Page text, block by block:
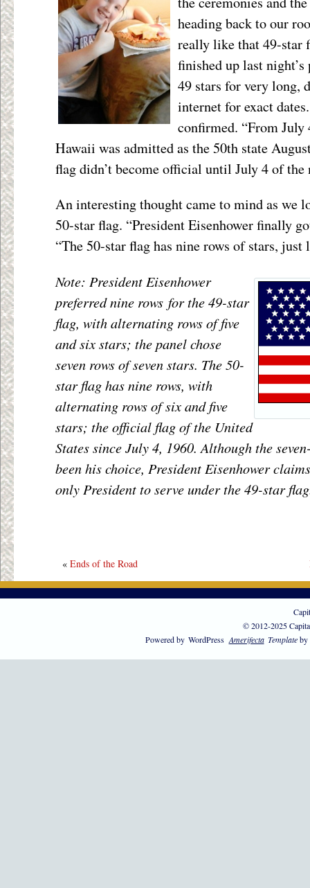
heading back to our
really like that 49-star
finished up last night’s
49 stars for very long,
internet for exact
confirmed. “From
Hawaii was admitted as the 50th state
flag didn’t become official until July 4 of the
An interesting thought came to mind as we
50-star flag. “President Eisenhower finally
“The 50-star flag has nine rows of stars, just
Note: President Eisenhower
preferred nine rows for the 49-star
flag, with alternating rows of five
and six stars; the panel chose
seven rows of seven stars. The 50-
star flag has nine rows, with
alternating rows of six and five
stars; the official flag of the United
States since July 4, 1960. Although the
been his choice, President Eisenhower
only President to serve under the 49-star
« Ends of the Road
© 2012-2025
Powered by WordPress Amerifecta Templateby